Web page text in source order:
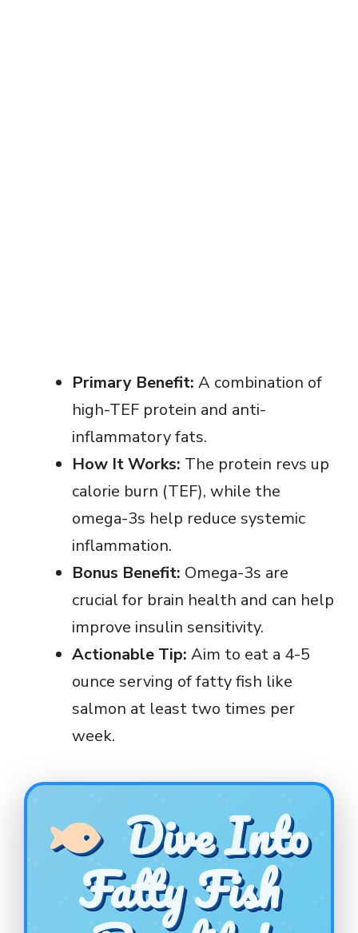
Primary Benefit: A combination of
high-TEF protein and anti-
inflammatory fats.
How It Works: The protein revs up
calorie burn (TEF), while the
omega-3s help reduce systemic
inflammation.
Bonus Benefit: Omega-3s are
crucial for brain health and can help
improve insulin sensitivity.
Actionable Tip: Aim to eat a 4-5
ounce serving of fatty fish like
salmon at least two times per
week.
Dive Into
Fatty Fish